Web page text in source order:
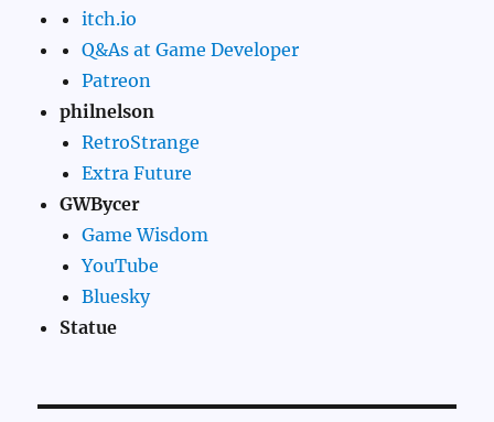
itch.io
Q&As at Game Developer
Patreon
philnelson
RetroStrange
Extra Future
GWBycer
Game Wisdom
YouTube
Bluesky
Statue